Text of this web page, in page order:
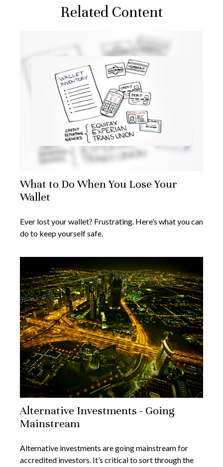
Related Content
What to Do When You Lose Your
Wallet
Ever lost your wallet? Frustrating. Here’s what you can
do to keep yourself safe.
Alternative Investments - Going
Mainstream
Alternative investments are going mainstream for
accredited investors. It’s critical to sort through the